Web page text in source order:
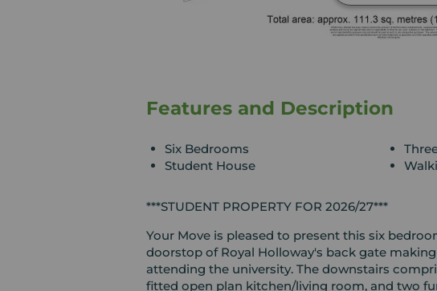
Features and Description
Six Bedrooms
Student House
***STUDENT PROPERTY FOR 2026/27***
Your Move is pleased to present this six
doorstop of Royal Holloway's back gate
attending the university. The downstairs
fitted open plan kitchen/living room, and two